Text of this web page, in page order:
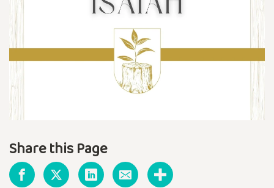
Share this Page